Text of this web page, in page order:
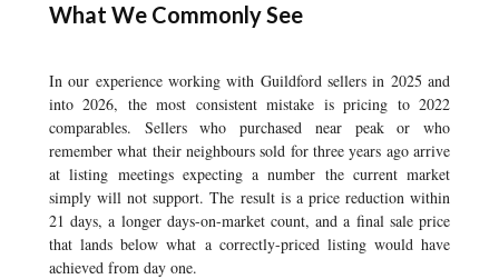
What We Commonly See
In our experience working with Guildford sellers in 2025 and
into 2026, the most consistent mistake is pricing to 2022
comparables. Sellers who purchased near peak or who
remember what their neighbours sold for three years ago arrive
at listing meetings expecting a number the current market
simply will not support. The result is a price reduction within
21 days, a longer days-on-market count, and a final sale price
that lands below what a correctly-priced listing would have
achieved from day one.